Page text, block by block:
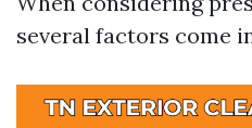
several factors come